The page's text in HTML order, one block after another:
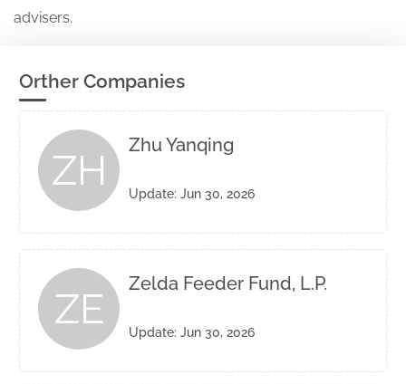
advisers.
Orther Companies
ZH
Zhu Yanqing
Update: Jun 30, 2026
ZE
Zelda Feeder Fund, L.P.
Update: Jun 30, 2026